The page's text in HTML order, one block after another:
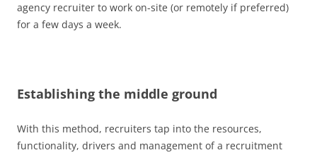
agency recruiter to work on-site (or remotely if preferred)
for a few days a week.
Establishing the middle ground
With this method, recruiters tap into the resources,
functionality, drivers and management of a recruitment